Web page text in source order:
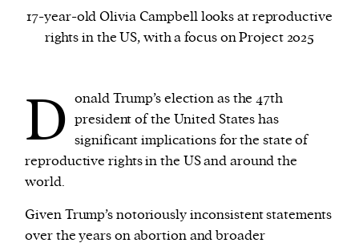
We and our partners may store and access
personal data such as cookies, device identifiers
or other similar technologies on your device and
process such data to personalise content and ads,
provide social media features and analyse our
17-year-old Olivia Campbell looks at reproductive
rights in the US, with a focus on Project 2025
D onald Trump’s election as the 47th
president of the United States has
significant implications for the state of
reproductive rights in the US and around the
world.
Given Trump’s notoriously inconsistent statements
over the years on abortion and broader